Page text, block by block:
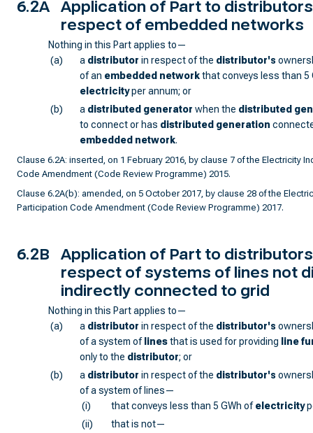
6.2A
Application of Part to
respect of embedded networks
Nothing in this Part applies to—
(a)
a distributor in respect of the distributor's
of an embedded networkthat conveys less than 5
electricityper annum; or
(b)
a distributed generator when the distributed
to connect or has distributed generation
embedded network.
Clause 6.2A: inserted, on 1 February 2016, by clause 7 of the Electricity
Code Amendment (Code Review Programme) 2015.
Clause 6.2A(b): amended, on 5 October 2017, by clause 28 of the
Participation Code Amendment (Code Review Programme) 2017.
6.2B
Application of Part to
respect of systems of lines not
indirectly connected to grid
Nothing in this Part applies to—
(a)
a distributor in respect of the distributor's
of a system of linesthat is used for providing line
only to the distributor; or
(b)
a distributor in respect of the distributor's
of a system of lines—
(i)
that conveys less than 5 GWh ofelectricity
(ii)
that is not—